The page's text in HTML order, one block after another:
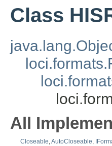
Class
All
Closeable,AutoCloseable,